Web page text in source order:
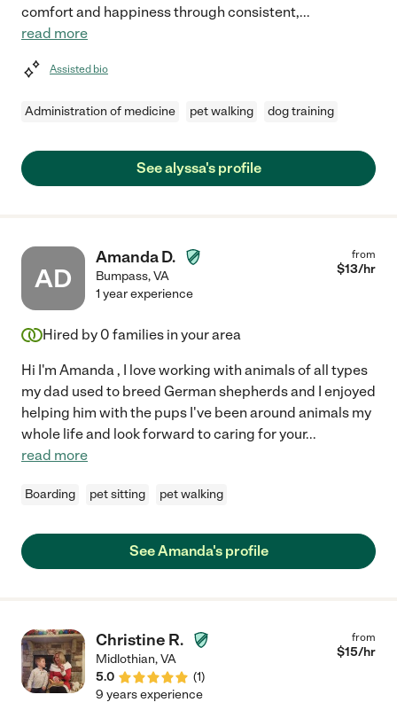
comfort and happiness through consistent,...
read more
Assisted bio
Administration of medicine pet walking dog training
See alyssa's profile
AD
Amanda D.
Bumpass,VA
from
$13/hr
1 year experience
Hired by 0 families in your area
Hi I'm Amanda , I love working with animals of all types
my dad used to breed German shepherds and I enjoyed
helping him with the pups I've been around animals my
whole life and look forward to caring for your...
read more
Boarding pet sitting pet walking
See Amanda's profile
Christine R.
Midlothian,VA
5.0
(1)
from
$15/hr
9 years experience